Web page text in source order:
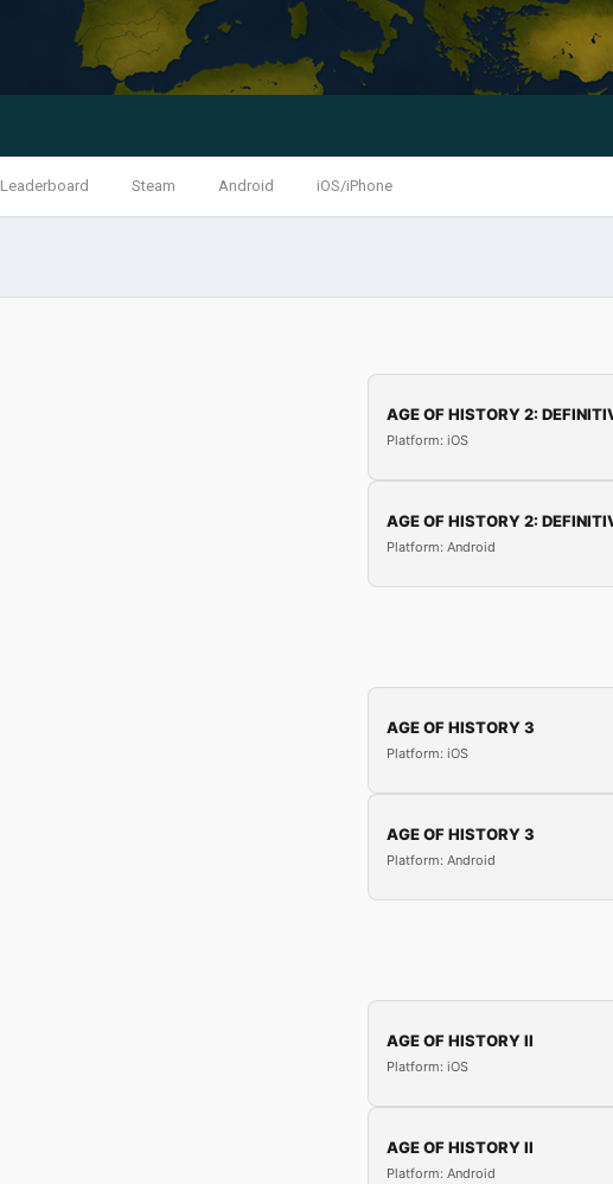
Leaderboard Steam Android iOS/iPhone
AGE OF HISTORY 2:
Platform: iOS
AGE OF HISTORY 2:
Platform: Android
AGE OF HISTORY 3
Platform: iOS
AGE OF HISTORY 3
Platform: Android
AGE OF HISTORY II
Platform: iOS
AGE OF HISTORY II
Platform: Android